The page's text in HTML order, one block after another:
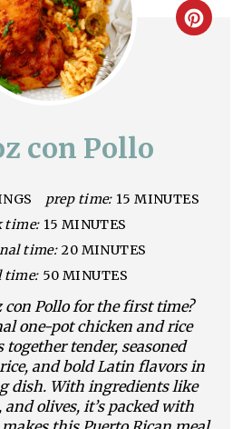
C
e
e
con Pollo
prep time: 15 MINUTES
time: 15 MINUTES
time: 20 MINUTES
time: 50 MINUTES
Pollo for the first time?
one-pot chicken and rice
tender, seasoned
and bold Latin flavors in
dish. With ingredients like
and olives, it’s packed with